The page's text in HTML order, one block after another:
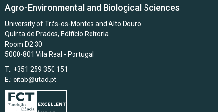
Agro-Environmental and Biological Sciences
University of Trás-os-Montes and Alto Douro
Quinta de Prados, Edifício Reitoria
Room D2.30
5000-801 Vila Real - Portugal
T.: +351 259 350 151
E.: citab@utad.pt